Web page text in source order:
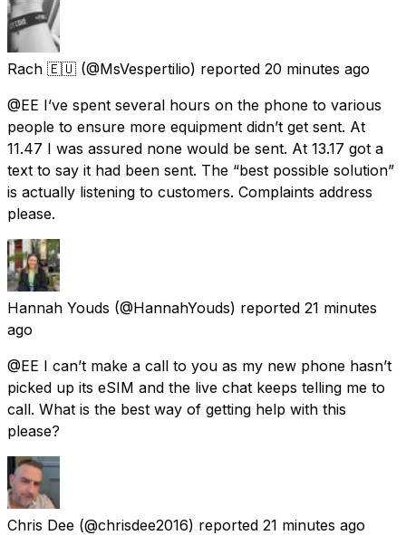
Rach 🇪🇺 (@MsVespertilio) reported 20 minutes ago
@EE I’ve spent several hours on the phone to various
people to ensure more equipment didn’t get sent. At
11.47 I was assured none would be sent. At 13.17 got a
text to say it had been sent. The “best possible solution”
is actually listening to customers. Complaints address
please.
Hannah Youds (@HannahYouds) reported 21 minutes
ago
@EE I can’t make a call to you as my new phone hasn’t
picked up its eSIM and the live chat keeps telling me to
call. What is the best way of getting help with this
please?
Chris Dee (@chrisdee2016) reported 21 minutes ago